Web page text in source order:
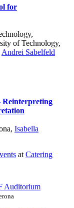
for
,
of Technology,
Andrei Sabelfeld
Reinterpreting
, Isabella
at Catering
Auditorium